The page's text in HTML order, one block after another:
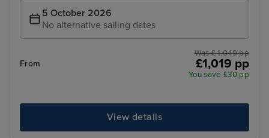
5 October 2026
No alternative sailing dates
From
Was £ 1,049 pp
£1,019 pp
You save £30 pp
View details